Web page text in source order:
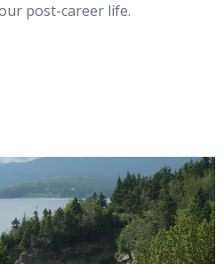
post-career life.